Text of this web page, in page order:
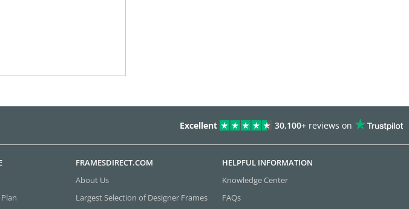
Excellent 30,100+ reviews on
FRAMESDIRECT.COM
About Us
Largest Selection of Designer Frames
HELPFUL INFORMATION
Knowledge Center
FAQs